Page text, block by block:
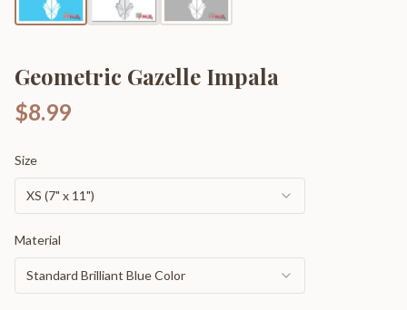
Geometric Gazelle Impala
$8.99
Size
XS (7" x 11")
Material
Standard Brilliant Blue Color